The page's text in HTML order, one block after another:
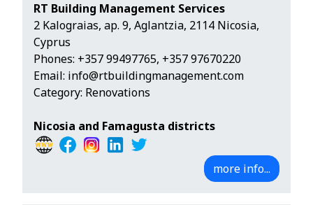
RT Building Management Services
2 Kalograias, ap. 9, Aglantzia, 2114 Nicosia,
Cyprus
Phones: +357 99497765, +357 97670220
Email: info@rtbuildingmanagement.com
Category: Renovations
Nicosia and Famagusta districts
more info...